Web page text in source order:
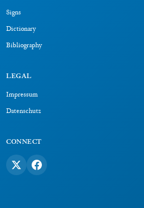
Signs
Dictionary
Bibliography
LEGAL
Impressum
Datenschutz
CONNECT